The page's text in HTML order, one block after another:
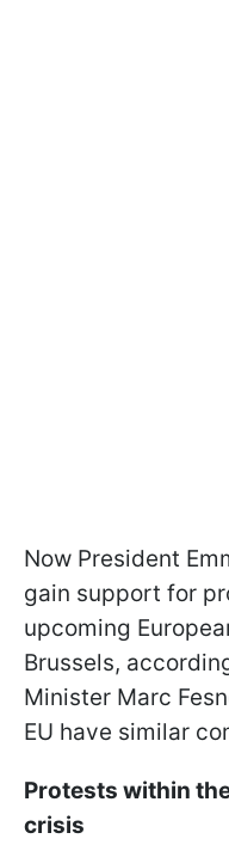
Now President
gain support for
upcoming
Brussels,
Minister Marc
EU have similar
Protests within
crisis